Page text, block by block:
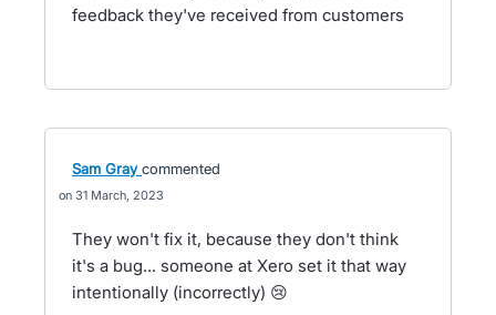
feedback they've received from customers
Sam Gray commented
31 March, 2023
They won't fix it, because they don't think
it's a bug... someone at Xero set it that way
intentionally (incorrectly) 😢